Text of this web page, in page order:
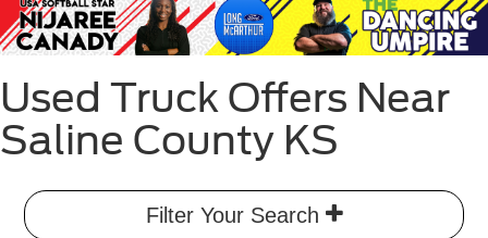
Used Truck Offers Near
Saline County KS
Filter Your Search